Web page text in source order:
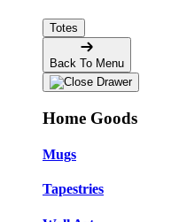
Totes
Back To Menu
Home Goods
Mugs
Tapestries